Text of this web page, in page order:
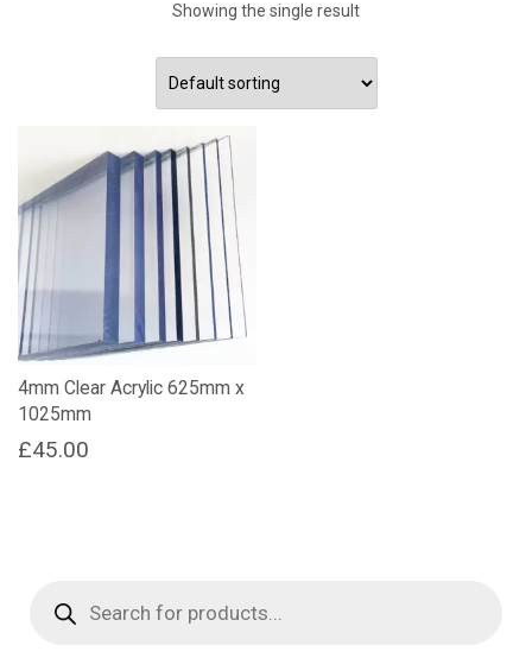
Showing the single result
4mm Clear Acrylic 625mm x
1025mm
£45.00
search